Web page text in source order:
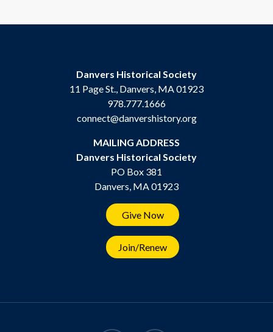
Danvers Historical Society
11 Page St., Danvers, MA 01923
978.777.1666
connect@danvershistory.org
MAILING ADDRESS
Danvers Historical Society
PO Box 381
Danvers, MA 01923
Give Now
Join/Renew